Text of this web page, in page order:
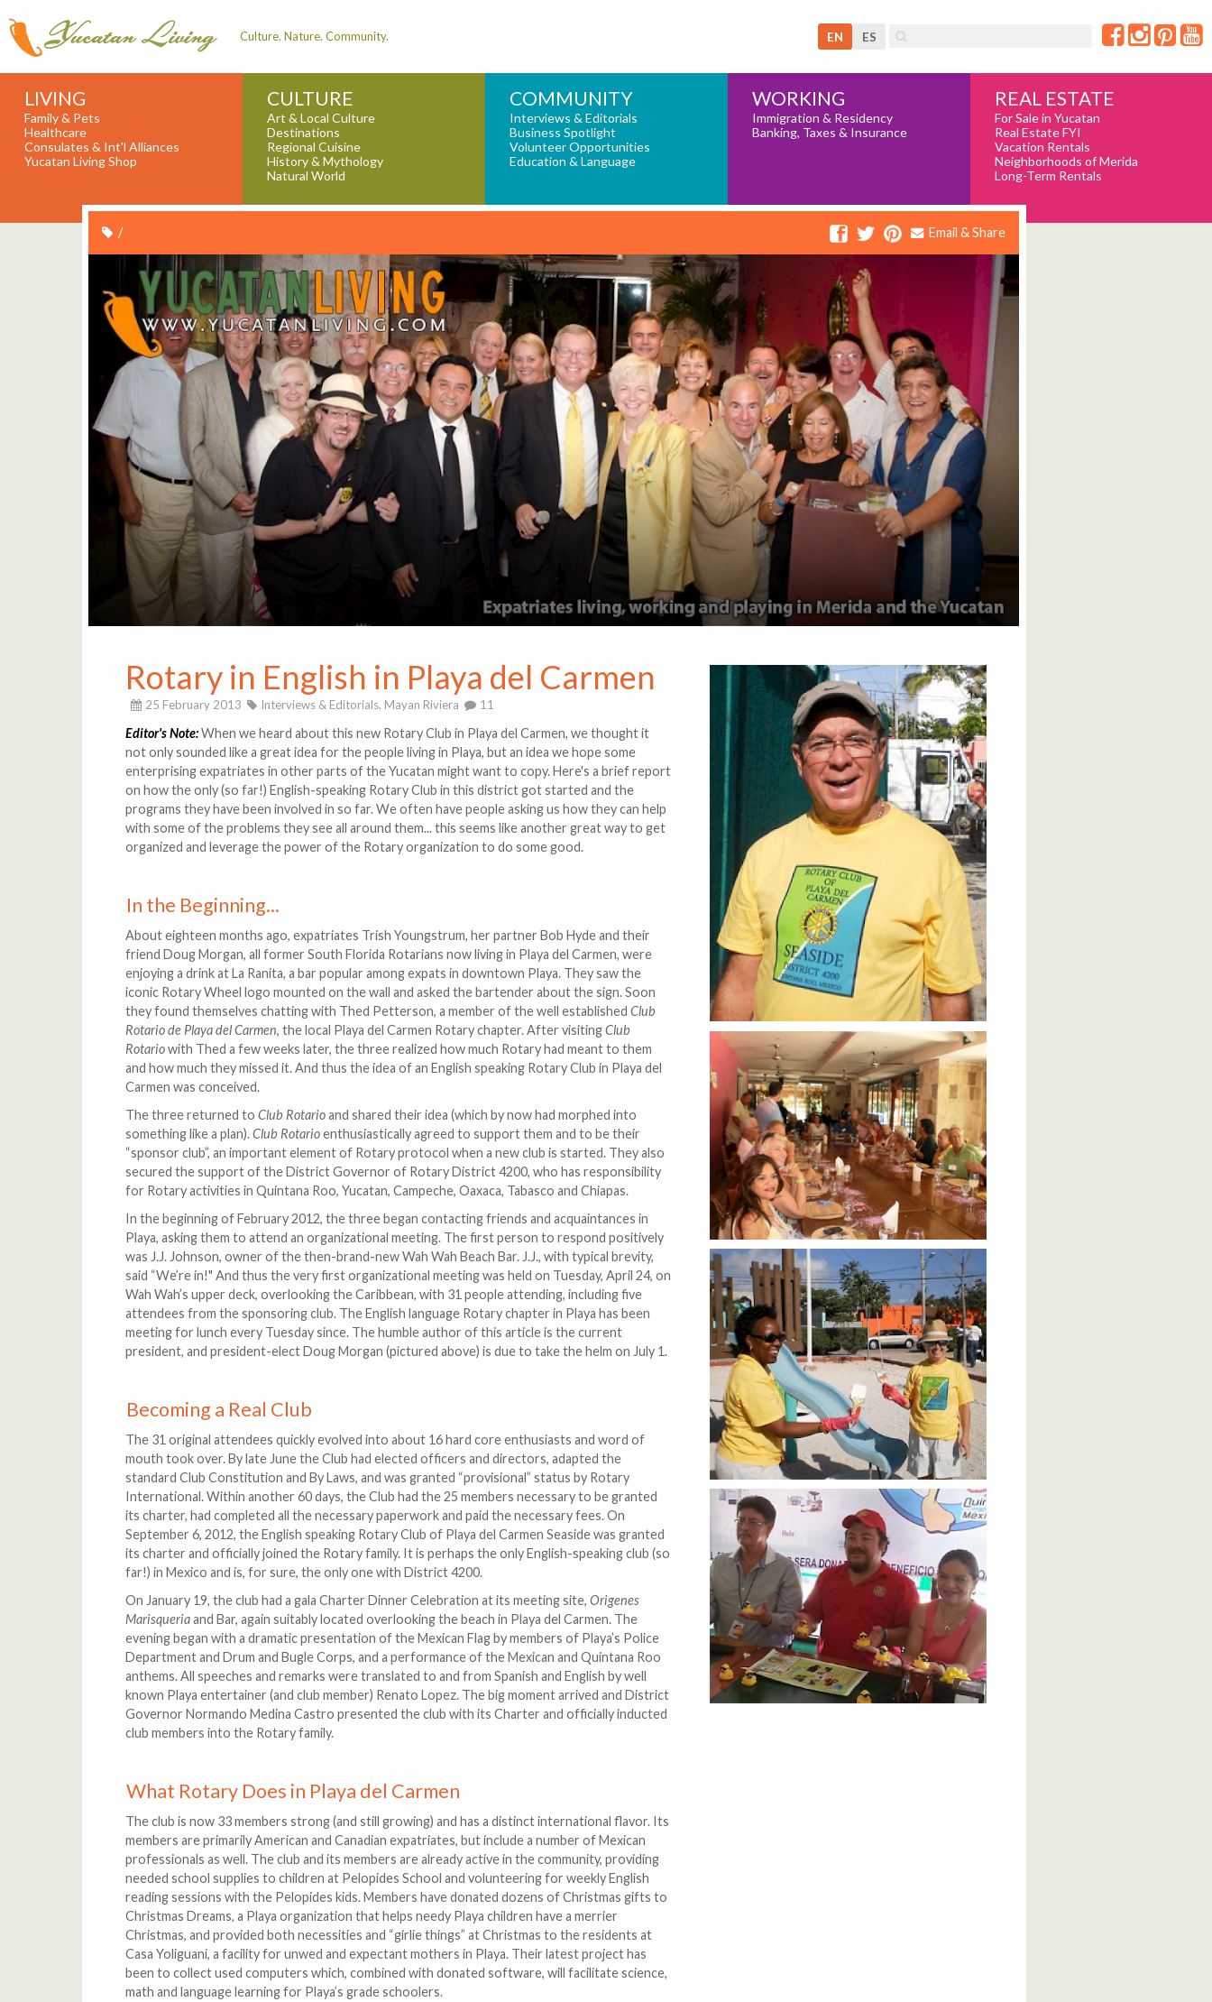
Culture. Nature. Community. EN ES
LIVING
Family & Pets
Healthcare
Consulates & Int'l Alliances
Yucatan Living Shop
CULTURE
Art & Local Culture
Destinations
Regional Cuisine
History & Mythology
Natural World
COMMUNITY
Interviews & Editorials
Business Spotlight
Volunteer Opportunities
Education & Language
WORKING
Immigration & Residency
Banking, Taxes & Insurance
REAL ESTATE
For Sale in Yucatan
Real Estate FYI
Vacation Rentals
Neighborhoods of Merida
Long-Term Rentals
/ Email & Share
Rotary in English in Playa del Carmen
25 February 2013 Interviews & Editorials, Mayan Riviera 11
Editor's Note:When we heard about this new Rotary Club in Playa del Carmen, we thought it
not only sounded like a great idea for the people living in Playa, but an idea we hope some
enterprising expatriates in other parts of the Yucatan might want to copy. Here's a brief report
on how the only (so far!) English-speaking Rotary Club in this district got started and the
programs they have been involved in so far. We often have people asking us how they can help
with some of the problems they see all around them... this seems like another great way to get
organized and leverage the power of the Rotary organization to do some good.
In the Beginning...
About eighteen months ago, expatriates Trish Youngstrum, her partner Bob Hyde and their
friend Doug Morgan, all former South Florida Rotarians now living in Playa del Carmen, were
enjoying a drink at La Ranita, a bar popular among expats in downtown Playa. They saw the
iconic Rotary Wheel logo mounted on the wall and asked the bartender about the sign. Soon
they found themselves chatting with Thed Petterson, a member of the well establishedClub
Rotario de Playa del Carmen, the local Playa del Carmen Rotary chapter. After visitingClub
Rotariowith Thed a few weeks later, the three realized how much Rotary had meant to them
and how much they missed it. And thus the idea of an English speaking Rotary Club in Playa del
Carmen was conceived.
The three returned toClub Rotarioand shared their idea (which by now had morphed into
something like a plan).Club Rotarioenthusiastically agreed to support them and to be their
“sponsor club”, an important element of Rotary protocol when a new club is started. They also
secured the support of the District Governor of Rotary District 4200, who has responsibility
for Rotary activities in Quintana Roo, Yucatan, Campeche, Oaxaca, Tabasco and Chiapas.
In the beginning of February 2012, the three began contacting friends and acquaintances in
Playa, asking them to attend an organizational meeting. The first person to respond positively
was J.J. Johnson, owner of the then-brand-new Wah Wah Beach Bar. J.J., with typical brevity,
said “We’re in!" And thus the very first organizational meeting was held on Tuesday, April 24, on
Wah Wah’s upper deck, overlooking the Caribbean, with 31 people attending, including five
attendees from the sponsoring club. The English language Rotary chapter in Playa has been
meeting for lunch every Tuesday since. The humble author of this article is the current
president, and president-elect Doug Morgan (pictured above) is due to take the helm on July 1.
Becoming a Real Club
The 31 original attendees quickly evolved into about 16 hard core enthusiasts and word of
mouth took over. By late June the Club had elected officers and directors, adapted the
standard Club Constitution and By Laws, and was granted “provisional” status by Rotary
International. Within another 60 days, the Club had the 25 members necessary to be granted
its charter, had completed all the necessary paperwork and paid the necessary fees. On
September 6, 2012, the English speaking Rotary Club of Playa del Carmen Seaside was granted
its charter and officially joined the Rotary family. It is perhaps the only English-speaking club (so
far!) in Mexico and is, for sure, the only one with District 4200.
On January 19, the club had a gala Charter Dinner Celebration at its meeting site,Origenes
Marisqueriaand Bar, again suitably located overlooking the beach in Playa del Carmen. The
evening began with a dramatic presentation of the Mexican Flag by members of Playa’s Police
Department and Drum and Bugle Corps, and a performance of the Mexican and Quintana Roo
anthems. All speeches and remarks were translated to and from Spanish and English by well
known Playa entertainer (and club member) Renato Lopez. The big moment arrived and District
Governor Normando Medina Castro presented the club with its Charter and officially inducted
club members into the Rotary family.
What Rotary Does in Playa del Carmen
The club is now 33 members strong (and still growing) and has a distinct international flavor. Its
members are primarily American and Canadian expatriates, but include a number of Mexican
professionals as well. The club and its members are already active in the community, providing
needed school supplies to children at Pelopides School and volunteering for weekly English
reading sessions with the Pelopides kids. Members have donated dozens of Christmas gifts to
Christmas Dreams, a Playa organization that helps needy Playa children have a merrier
Christmas, and provided both necessities and “girlie things” at Christmas to the residents at
Casa Yoliguani, a facility for unwed and expectant mothers in Playa. Their latest project has
been to collect used computers which, combined with donated software, will facilitate science,
math and language learning for Playa’s grade schoolers.